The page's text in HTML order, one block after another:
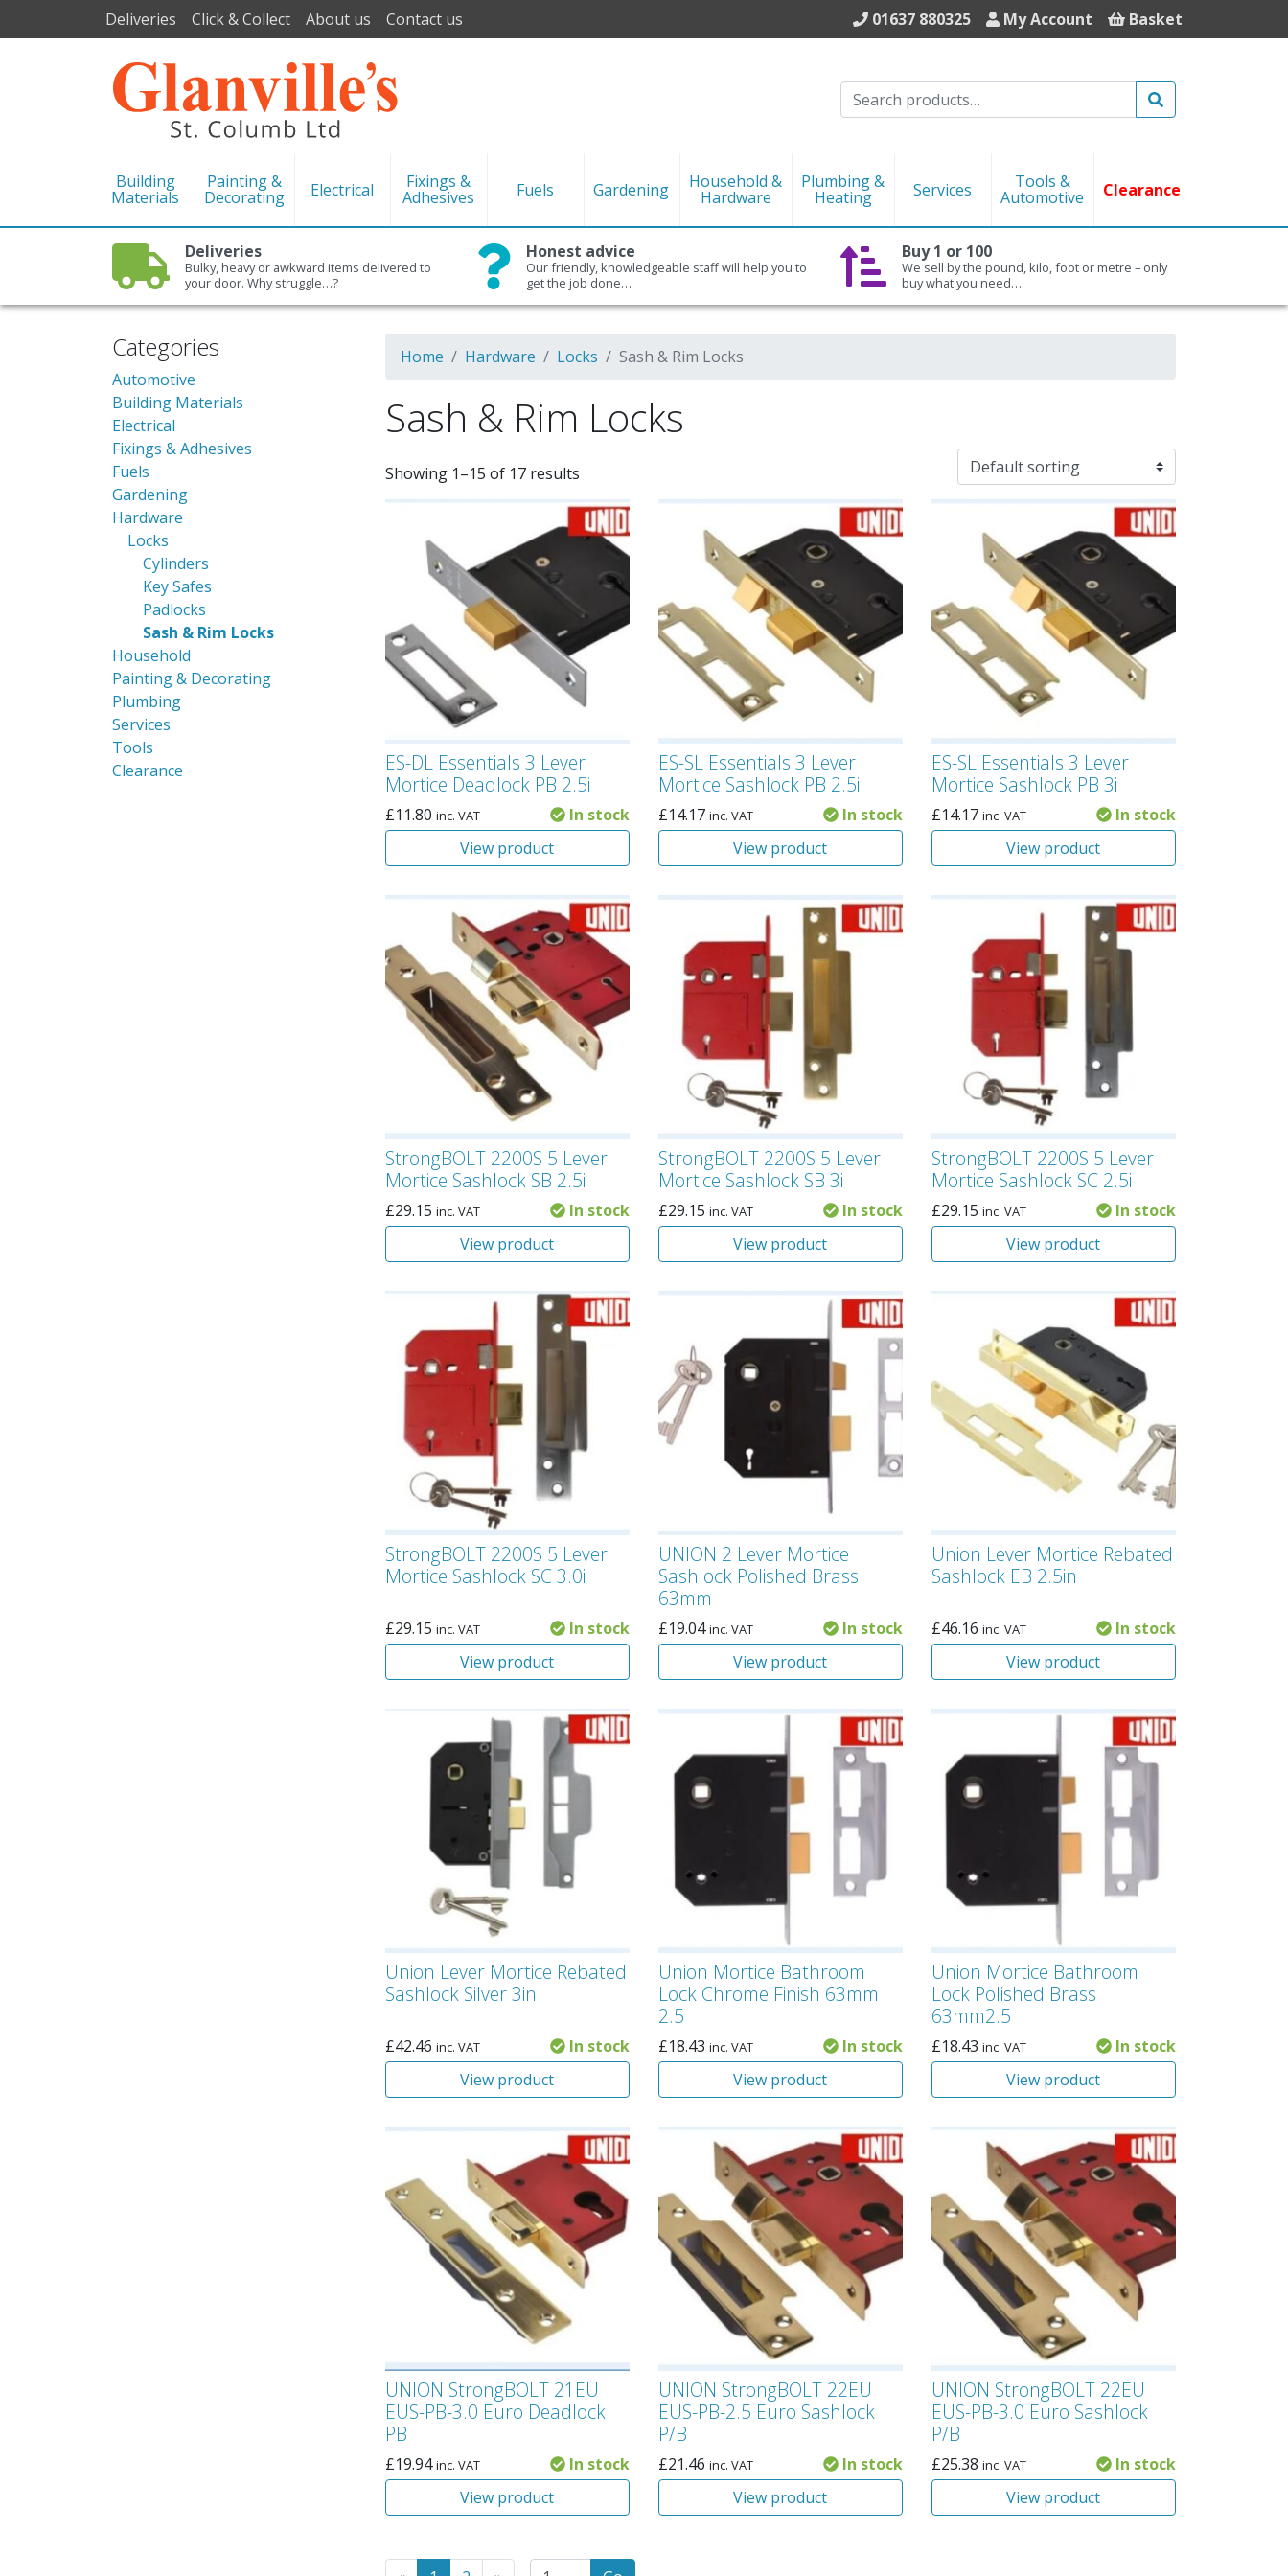
Deliveries Click & Collect About us Contact us 01637 880325 My Account Basket
Building
Materials
Painting &
Decorating Electrical Fixings &
Adhesives Fuels Gardening Household &
Hardware
Plumbing &
Heating Services Tools &
Automotive Clearance
Deliveries
Bulky, heavy or awkward items delivered to
your door. Why struggle…?
Honest advice
Our friendly, knowledgeable staff will help you to
get the job done…
Buy 1 or 100
We sell by the pound, kilo, foot or metre – only
buy what you need…
Categories
Automotive
Building Materials
Electrical
Fixings & Adhesives
Fuels
Gardening
Hardware
Locks
Cylinders
Key Safes
Padlocks
Sash & Rim Locks
Household
Painting & Decorating
Plumbing
Services
Tools
Clearance
Home Hardware Locks Sash & Rim Locks
Sash & Rim Locks
Showing 1–15 of 17 results
ES-DL Essentials 3 Lever
Mortice Deadlock PB 2.5i
£11.80 inc. VAT
In stock
View product
ES-SL Essentials 3 Lever
Mortice Sashlock PB 2.5i
£14.17 inc. VAT
In stock
View product
ES-SL Essentials 3 Lever
Mortice Sashlock PB 3i
£14.17 inc. VAT
In stock
View product
StrongBOLT 2200S 5 Lever
Mortice Sashlock SB 2.5i
£29.15 inc. VAT
In stock
View product
StrongBOLT 2200S 5 Lever
Mortice Sashlock SB 3i
£29.15 inc. VAT
In stock
View product
StrongBOLT 2200S 5 Lever
Mortice Sashlock SC 2.5i
£29.15 inc. VAT
In stock
View product
StrongBOLT 2200S 5 Lever
Mortice Sashlock SC 3.0i
£29.15 inc. VAT
In stock
View product
UNION 2 Lever Mortice
Sashlock Polished Brass
63mm
£19.04 inc. VAT
In stock
View product
Union Lever Mortice Rebated
Sashlock EB 2.5in
£46.16 inc. VAT
In stock
View product
Union Lever Mortice Rebated
Sashlock Silver 3in
£42.46 inc. VAT
In stock
View product
Union Mortice Bathroom
Lock Chrome Finish 63mm
2.5
£18.43 inc. VAT
In stock
View product
Union Mortice Bathroom
Lock Polished Brass
63mm2.5
£18.43 inc. VAT
In stock
View product
UNION StrongBOLT 21EU
EUS-PB-3.0 Euro Deadlock
PB
£19.94 inc. VAT
In stock
View product
UNION StrongBOLT 22EU
EUS-PB-2.5 Euro Sashlock
P/B
£21.46 inc. VAT
In stock
View product
UNION StrongBOLT 22EU
EUS-PB-3.0 Euro Sashlock
P/B
£25.38 inc. VAT
In stock
View product